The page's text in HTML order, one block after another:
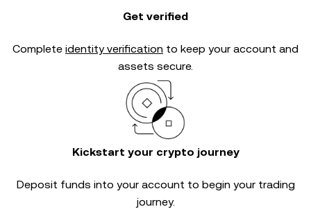
Get verified
Complete identity verification to keep your account and
assets secure.
Kickstart your crypto journey
Deposit funds into your account to begin your trading
journey.